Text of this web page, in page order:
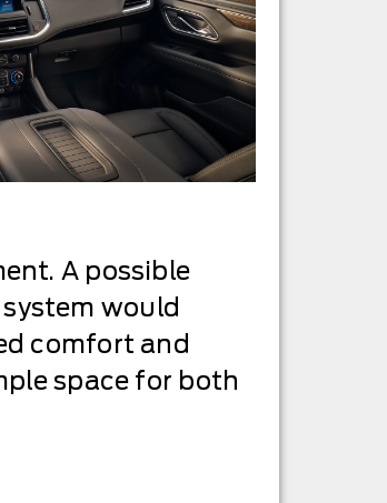
A possible
would
comfort and
space for both